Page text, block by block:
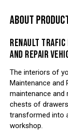
ABOUT
RENAULT
AND REPAIR
The interiors of
Maintenance and
maintenance and
chests of
transformed into
workshop.